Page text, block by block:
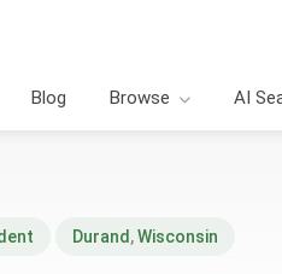
Blog Browse AI
Durand ,Wisconsin